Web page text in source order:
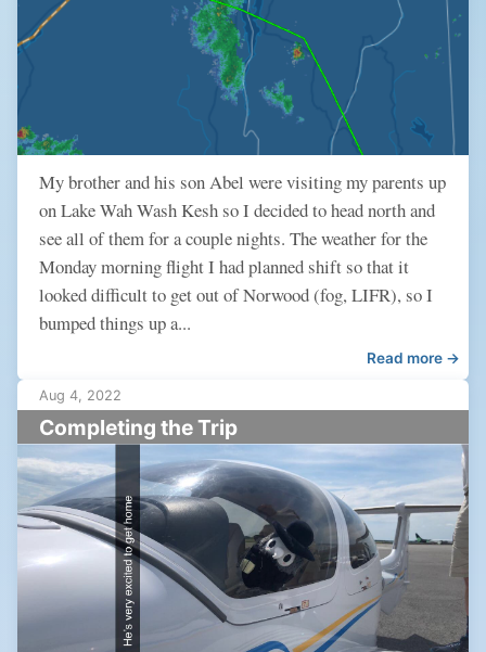
My brother and his son Abel were visiting my parents up
on Lake Wah Wash Kesh so I decided to head north and
see all of them for a couple nights. The weather for the
Monday morning flight I had planned shift so that it
looked difficult to get out of Norwood (fog, LIFR), so I
bumped things up a...
Read more →
Aug 4, 2022
Completing the Trip